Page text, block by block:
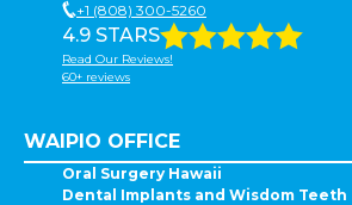
+1 (808) 300-5260
4.9 STARS
Read Our Reviews!
60+ reviews
WAIPIO OFFICE
Oral Surgery Hawaii
Dental Implants and Wisdom Teeth